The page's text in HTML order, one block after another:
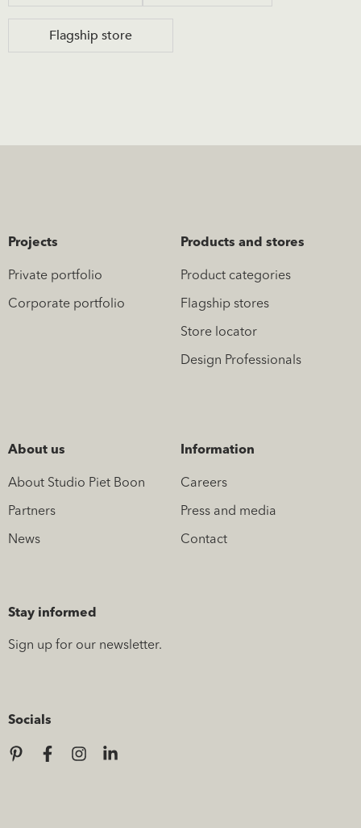
Flagship store
Projects
Private portfolio
Corporate portfolio
Products and stores
Product categories
Flagship stores
Store locator
Design Professionals
About us
About Studio Piet Boon
Partners
News
Information
Careers
Press and media
Contact
Stay informed
Sign up for our newsletter.
Socials